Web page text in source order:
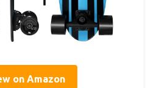
on Amazon